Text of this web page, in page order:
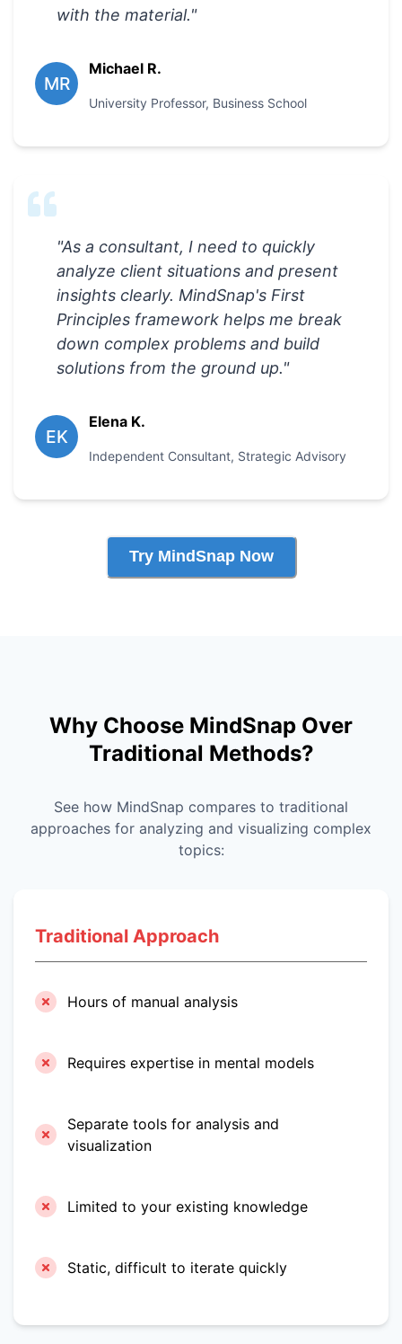
with the material."
MR
Michael R.
University Professor, Business School
"As a consultant, I need to quickly
analyze client situations and present
insights clearly. MindSnap's First
Principles framework helps me break
down complex problems and build
solutions from the ground up."
EK
Elena K.
Independent Consultant, Strategic Advisory
Try MindSnap Now
Why Choose MindSnap Over
Traditional Methods?
See how MindSnap compares to traditional
approaches for analyzing and visualizing complex
topics:
Traditional Approach
Hours of manual analysis
Requires expertise in mental models
Separate tools for analysis and
visualization
Limited to your existing knowledge
Static, difficult to iterate quickly